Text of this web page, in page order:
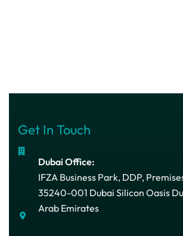
Get In Touch
Dubai Office:
IFZA Business Park, DDP,
35240-001 Dubai Silicon Oasis
Arab Emirates